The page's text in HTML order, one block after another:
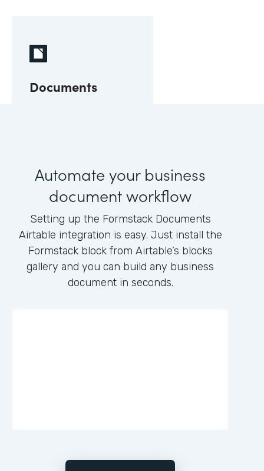
Documents
Automate your business
document workflow
Setting up the Formstack Documents
Airtable integration is easy. Just install the
Formstack block from Airtable’s blocks
gallery and you can build any business
document in seconds.